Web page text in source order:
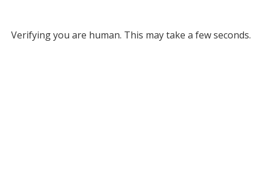
Verifying you are human. This may take a few seconds.